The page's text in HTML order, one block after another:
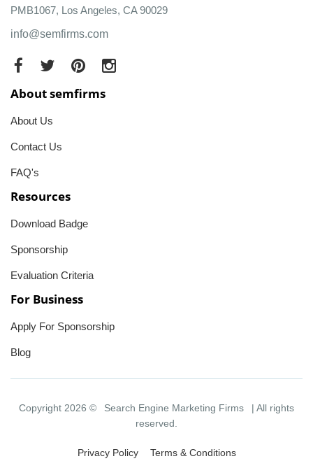
PMB1067, Los Angeles, CA 90029
info@semfirms.com
About semfirms
About Us
Contact Us
FAQ's
Resources
Download Badge
Sponsorship
Evaluation Criteria
For Business
Apply For Sponsorship
Blog
Copyright 2026 © Search Engine Marketing Firms
| All rights
reserved.
Privacy Policy Terms & Conditions